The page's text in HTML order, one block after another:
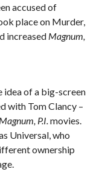
accused of
place on Murder,
increased Magnum,
idea of a big-screen
with Tom Clancy –
Magnum, P.I. movies.
Universal, who
ownership